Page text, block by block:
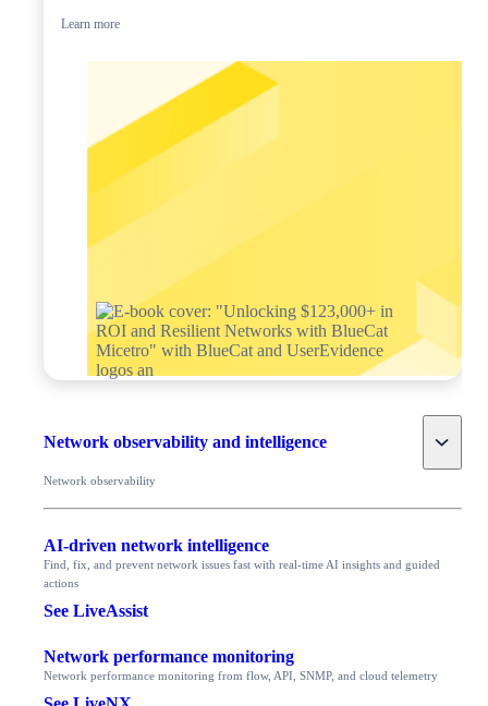
Learn more
Network observability and intelligence Toggle
Network observability
AI-driven network intelligence
Find, fix, and prevent network issues fast with real-time AI insights and guided
actions
See LiveAssist
Network performance monitoring
Network performance monitoring from flow, API, SNMP, and cloud telemetry